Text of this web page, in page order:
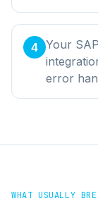
4 Your
error
WHAT USUALLY